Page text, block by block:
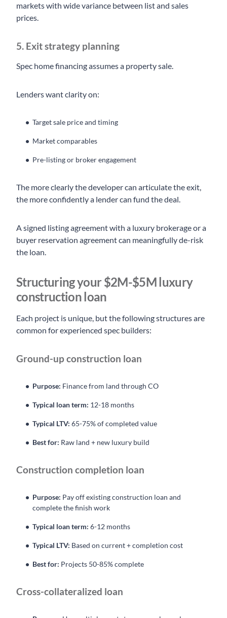
markets with wide variance between list and sales
prices.
5. Exit strategy planning
Spec home financing assumes a property sale.
Lenders want clarity on:
Target sale price and timing
Market comparables
Pre-listing or broker engagement
The more clearly the developer can articulate the exit,
the more confidently a lender can fund the deal.
A signed listing agreement with a luxury brokerage or a
buyer reservation agreement can meaningfully de-risk
the loan.
Structuring your $2M-$5M luxury
construction loan
Each project is unique, but the following structures are
common for experienced spec builders:
Ground-up construction loan
Purpose: Finance from land through CO
Typical loan term: 12-18 months
Typical LTV: 65-75% of completed value
Best for: Raw land + new luxury build
Construction completion loan
Purpose: Pay off existing construction loan and
complete the finish work
Typical loan term: 6-12 months
Typical LTV: Based on current + completion cost
Best for: Projects 50-85% complete
Cross-collateralized loan